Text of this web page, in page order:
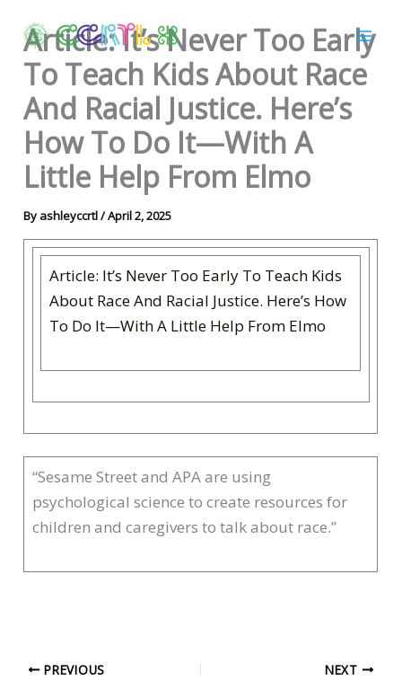
content
Article: It’s Never Too Early
To Teach Kids About Race
And Racial Justice. Here’s
How To Do It—With A
Little Help From Elmo
By ashleyccrtl/April 2, 2025
Article: It’s Never Too Early To Teach Kids
About Race And Racial Justice. Here’s How
To Do It—With A Little Help From Elmo
“Sesame Street and APA are using
psychological science to create resources for
children and caregivers to talk about race.”
PREVIOUS NEXT